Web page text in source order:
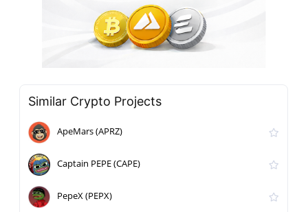
Similar Crypto Projects
ApeMars (APRZ)
Captain PEPE (CAPE)
PepeX (PEPX)